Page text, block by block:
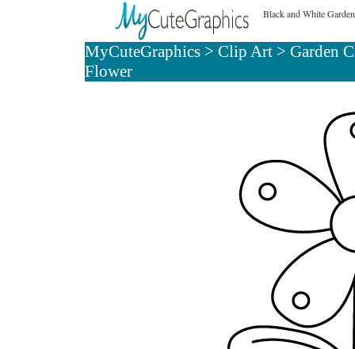
Black and White
MyCuteGraphics> Clip Art> Garden
Flower